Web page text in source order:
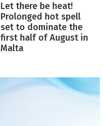
Let there be heat!
Prolonged hot spell
set to dominate the
first half of August in
Malta